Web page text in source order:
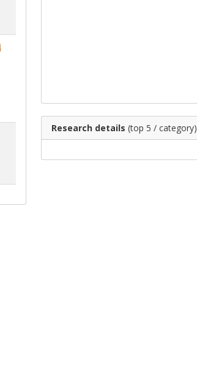
Research details (top 5 / category)